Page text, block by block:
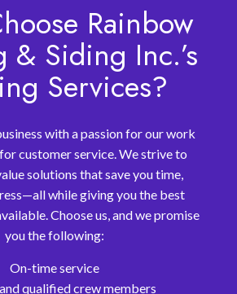
Rainbow
& Siding Inc.’s
Services?
with a passion for our work
customer service. We strive to
solutions that save you time,
while giving you the best
Choose us, and we promise
you the following:
On-time service
qualified crew members